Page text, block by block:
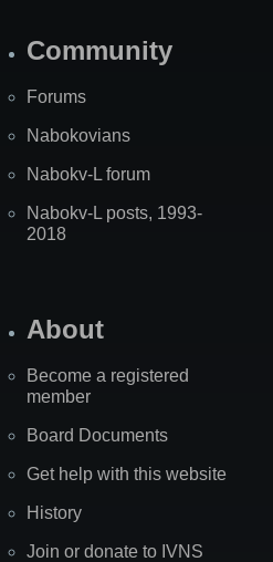
Community
Forums
Nabokovians
Nabokv-L forum
Nabokv-L posts, 1993-
2018
About
Become a registered
member
Board Documents
Get help with this website
History
Join or donate to IVNS